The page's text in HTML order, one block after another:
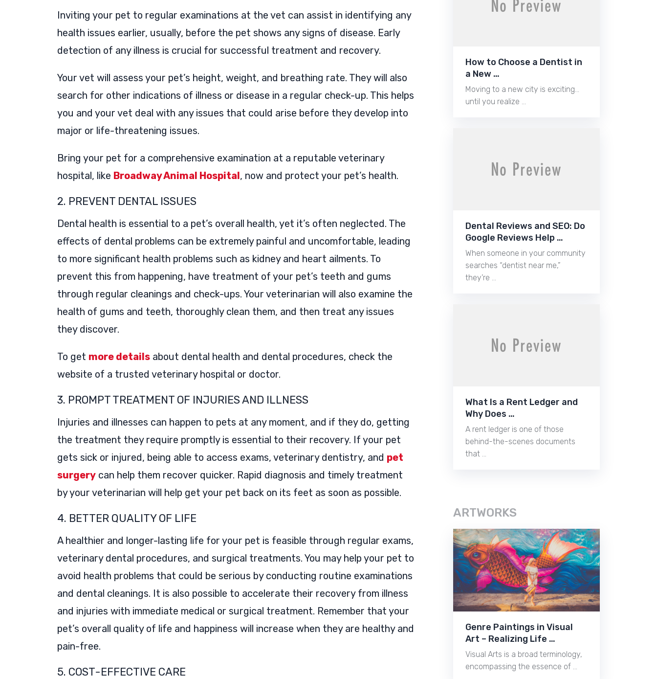
Inviting your pet to regular examinations at the vet can assist in identifying any
health issues earlier, usually, before the pet shows any signs of disease. Early
detection of any illness is crucial for successful treatment and recovery.
Your vet will assess your pet’s height, weight, and breathing rate. They will also
search for other indications of illness or disease in a regular check-up. This helps
you and your vet deal with any issues that could arise before they develop into
major or life-threatening issues.
Bring your pet for a comprehensive examination at a reputable veterinary
hospital, like Broadway Animal Hospital, now and protect your pet’s health.
2. PREVENT DENTAL ISSUES
Dental health is essential to a pet’s overall health, yet it’s often neglected. The
effects of dental problems can be extremely painful and uncomfortable, leading
to more significant health problems such as kidney and heart ailments. To
prevent this from happening, have treatment of your pet’s teeth and gums
through regular cleanings and check-ups. Your veterinarian will also examine the
health of gums and teeth, thoroughly clean them, and then treat any issues
they discover.
To get more details about dental health and dental procedures, check the
website of a trusted veterinary hospital or doctor.
3. PROMPT TREATMENT OF INJURIES AND ILLNESS
Injuries and illnesses can happen to pets at any moment, and if they do, getting
the treatment they require promptly is essential to their recovery. If your pet
gets sick or injured, being able to access exams, veterinary dentistry, and pet
surgery can help them recover quicker. Rapid diagnosis and timely treatment
by your veterinarian will help get your pet back on its feet as soon as possible.
4. BETTER QUALITY OF LIFE
A healthier and longer-lasting life for your pet is feasible through regular exams,
veterinary dental procedures, and surgical treatments. You may help your pet to
avoid health problems that could be serious by conducting routine examinations
and dental cleanings. It is also possible to accelerate their recovery from illness
and injuries with immediate medical or surgical treatment. Remember that your
pet’s overall quality of life and happiness will increase when they are healthy and
pain-free.
5. COST-EFFECTIVE CARE
How to Choose a Dentist in
a New …
Moving to a new city is exciting…
until you realize …
Dental Reviews and SEO: Do
Google Reviews Help …
When someone in your community
searches “dentist near me,”
they’re …
What Is a Rent Ledger and
Why Does …
A rent ledger is one of those
behind-the-scenes documents
that …
ARTWORKS
Genre Paintings in Visual
Art – Realizing Life …
Visual Arts is a broad terminology,
encompassing the essence of …